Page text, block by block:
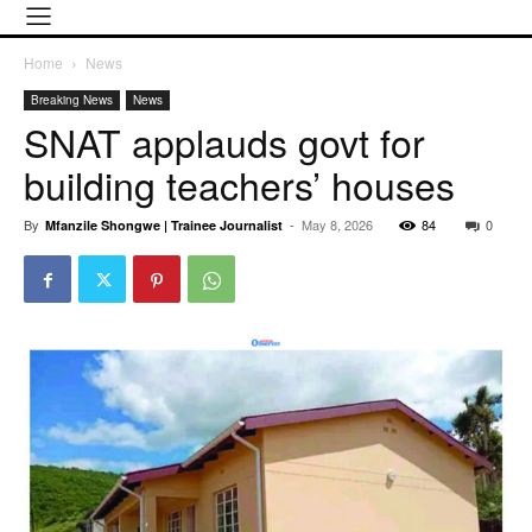
Home News
Breaking News News
SNAT applauds govt for
building teachers’ houses
By Mfanzile Shongwe | Trainee Journalist - May 8, 2026 84 0